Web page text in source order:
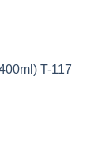
T-117